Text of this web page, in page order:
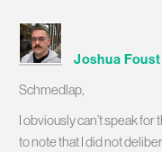
Joshua Foust
Schmedlap,
I obviously can’t speak for
to note that I did not